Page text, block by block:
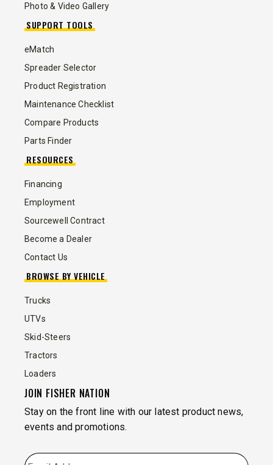
Photo & Video Gallery
SUPPORT TOOLS
eMatch
Spreader Selector
Product Registration
Maintenance Checklist
Compare Products
Parts Finder
RESOURCES
Financing
Employment
Sourcewell Contract
Become a Dealer
Contact Us
BROWSE BY VEHICLE
Trucks
UTVs
Skid-Steers
Tractors
Loaders
JOIN FISHER NATION
Stay on the front line with our latest product news,
events and promotions.
EMAIL *